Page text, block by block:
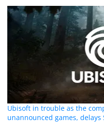
Ubisoft in trouble as the
unannounced games, delays